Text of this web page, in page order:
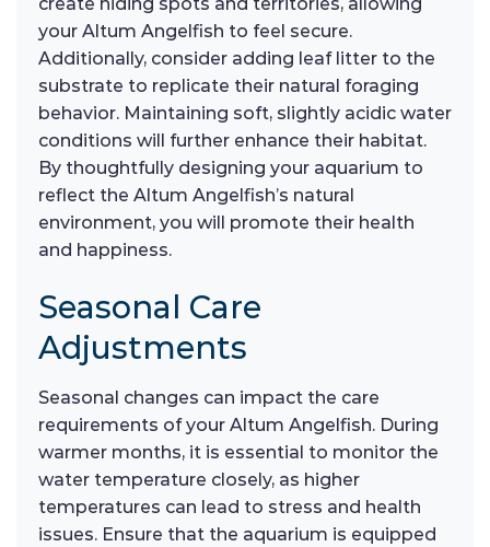
create hiding spots and territories, allowing
your Altum Angelfish to feel secure.
Additionally, consider adding leaf litter to the
substrate to replicate their natural foraging
behavior. Maintaining soft, slightly acidic water
conditions will further enhance their habitat.
By thoughtfully designing your aquarium to
reflect the Altum Angelfish’s natural
environment, you will promote their health
and happiness.
Seasonal Care
Adjustments
Seasonal changes can impact the care
requirements of your Altum Angelfish. During
warmer months, it is essential to monitor the
water temperature closely, as higher
temperatures can lead to stress and health
issues. Ensure that the aquarium is equipped